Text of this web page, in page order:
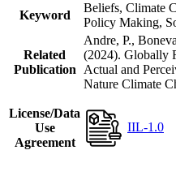
Keyword
Beliefs, Climate
Policy Making,
Related
Publication
Andre, P.,
(2024). Globally
Actual and
Nature Climate
License/Data
Use
Agreement
IIL-1.0